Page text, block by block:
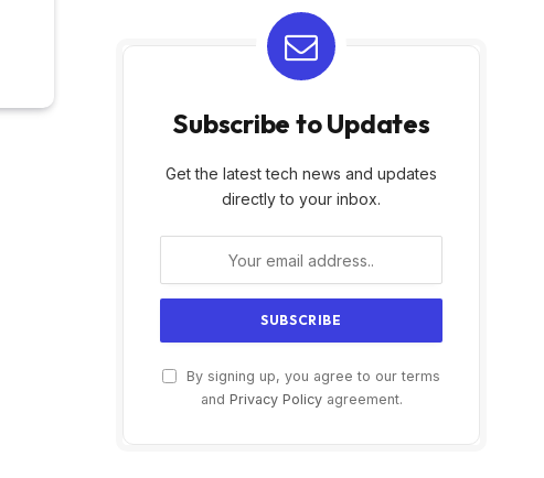
Subscribe to Updates
Get the latest tech news and updates
directly to your inbox.
By signing up, you agree to our terms
and Privacy Policyagreement.